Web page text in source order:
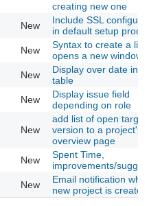
creating new one
New
Include SSL
in default setup
New
Syntax to create a
opens a new windows
New
Display over date in
table
New
Display issue field
depending on role
New
add list of open target
version to a project's
overview page
New
Spent Time,
improvements/
New
Email notification
new project is